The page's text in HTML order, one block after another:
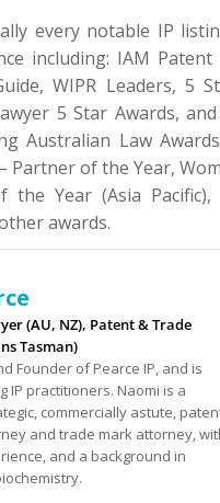
every notable IP
including: IAM Patent
WIPR Leaders, 5
5 Star Awards,
Australian Law
Partner of the Year,
the Year (Asia Pacific),
awards.
(AU, NZ), Patent & Trade
Tasman)
Founder of Pearce IP, and is
IP practitioners. Naomi is a
commercially astute,
and trade mark attorney,
and a background in